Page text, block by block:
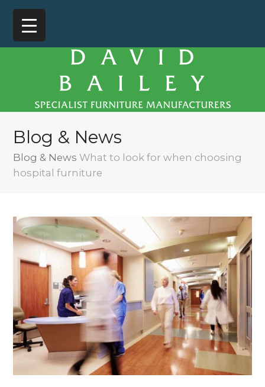
Blog & News
Blog & News What to look for when choosing
hospital furniture